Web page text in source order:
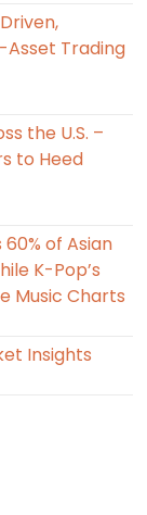
Asset Trading
the U.S. –
to Heed
of Asian
K-Pop’s
Music Charts
Insights